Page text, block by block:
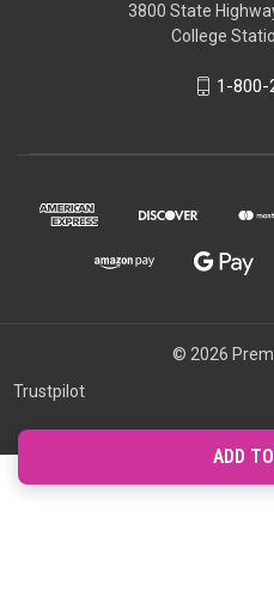
3800 State
College
1-800-
© 2026
Trustpilot